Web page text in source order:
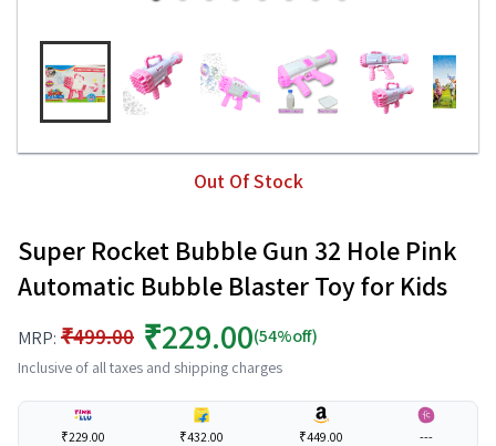
Out Of Stock
Super Rocket Bubble Gun 32 Hole Pink
Automatic Bubble Blaster Toy for Kids
MRP: ₹499.00 ₹229.00(54%off)
Inclusive of all taxes and shipping charges
₹229.00 ₹432.00 ₹449.00 ---